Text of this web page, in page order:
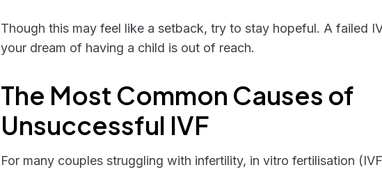
Though this may feel like a setback, try to stay hopeful. A failed
your dream of having a child is out of reach.
The Most Common Causes of
Unsuccessful IVF
For many couples struggling with infertility, in vitro fertilisation